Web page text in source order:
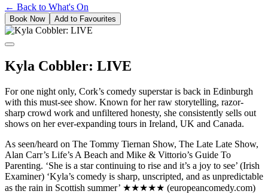
← Back to What's On
Book Now Add to Favourites
Kyla Cobbler: LIVE
For one night only, Cork’s comedy superstar is back in Edinburgh
with this must-see show. Known for her raw storytelling, razor-
sharp crowd work and unfiltered honesty, she consistently sells out
shows on her ever-expanding tours in Ireland, UK and Canada.
As seen/heard on The Tommy Tiernan Show, The Late Late Show,
Alan Carr’s Life’s A Beach and Mike & Vittorio’s Guide To
Parenting. ‘She is a star continuing to rise and it’s a joy to see’ (Irish
Examiner) ‘Kyla’s comedy is sharp, unscripted, and as unpredictable
as the rain in Scottish summer’ ★★★★★ (europeancomedy.com)